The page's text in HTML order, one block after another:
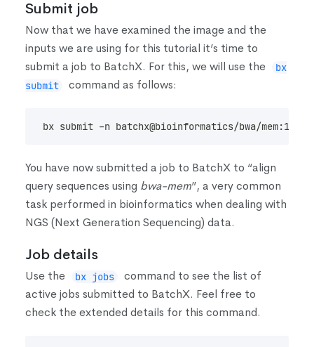
Submit job
Now that we have examined the image and the
inputs we are using for this tutorial it’s time to
submit a job to BatchX. For this, we will use the
bx
submit
command as follows:
bx submit -n batchx@bioinformatics/bwa/
You have now submitted a job to BatchX to “align
query sequences using bwa-mem”, a very common
task performed in bioinformatics when dealing with
NGS (Next Generation Sequencing) data.
Job details
Use the bx jobs
command to see the list of
active jobs submitted to BatchX. Feel free to
check the extended details for this command.